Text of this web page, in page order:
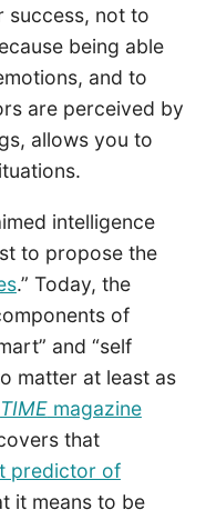
success, not to
being able
and to
are perceived by
allows you to
intelligence
to propose the
.” Today, the
of
and “self
matter at least as
TIMEmagazine
that
predictor of
it means to be